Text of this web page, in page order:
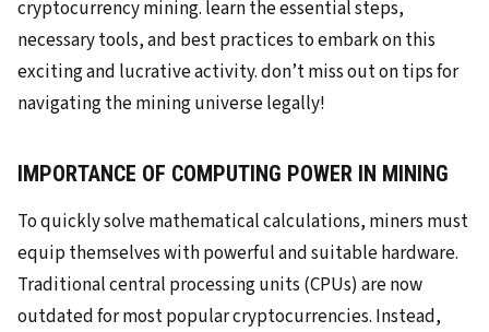
IMPORTANCE OF COMPUTING POWER IN MINING
To quickly solve mathematical calculations, miners must
equip themselves with powerful and suitable hardware.
Traditional central processing units (CPUs) are now
outdated for most popular cryptocurrencies. Instead,